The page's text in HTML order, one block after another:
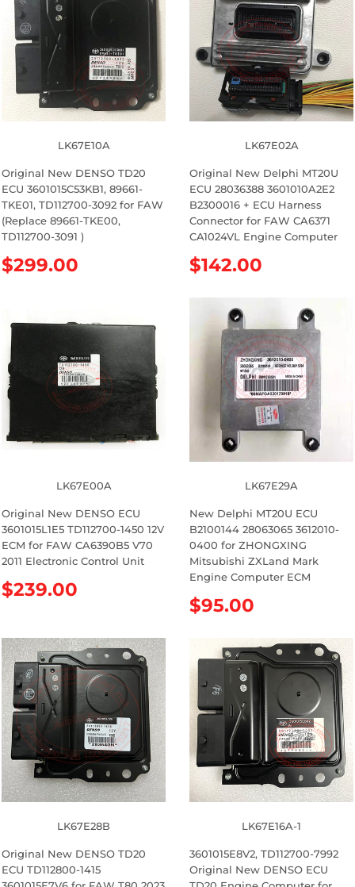
r
p
r
e
a
r
p
r
e
LK67E10A
Original New DENSO TD20
ECU 3601015C53KB1, 89661-
TKE01, TD112700-3092 for FAW
(Replace 89661-TKE00,
TD112700-3091 )
R
u
a
r
p
r
c
$299.00
LK67E02A
Original New Delphi MT20U
ECU 28036388 3601010A2E2
B2300016 + ECU Harness
Connector for FAW CA6371
CA1024VL Engine Computer
R
g
e
$142.00
LK67E00A
Original New DENSO ECU
3601015L1E5 TD112700-1450 12V
ECM for FAW CA6390B5 V70
2011 Electronic Control Unit
R
u
l
a
r
p
r
i
c
e
$239.00
LK67E29A
New Delphi MT20U ECU
B2100144 28063065 3612010-
0400 for ZHONGXING
Mitsubishi ZXLand Mark
Engine Computer ECM
R
u
l
a
r
p
r
i
c
e
$95.00
LK67E28B
Original New DENSO TD20
ECU TD112800-1415
LK67E16A-1
3601015E8V2, TD112700-7992
Original New DENSO ECU